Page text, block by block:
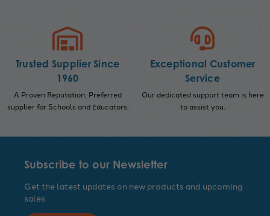
Trusted Supplier Since
1960
A Proven Reputation; Preferred
supplier for Schools and Educators.
Exceptional Customer
Service
Our dedicated support team is here
to assist you.
Subscribe to our Newsletter
Get the latest updates on new products and upcoming
sales